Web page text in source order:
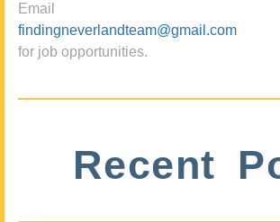
Email
findingneverlandteam@gmail.com
for job opportunities.
Recent